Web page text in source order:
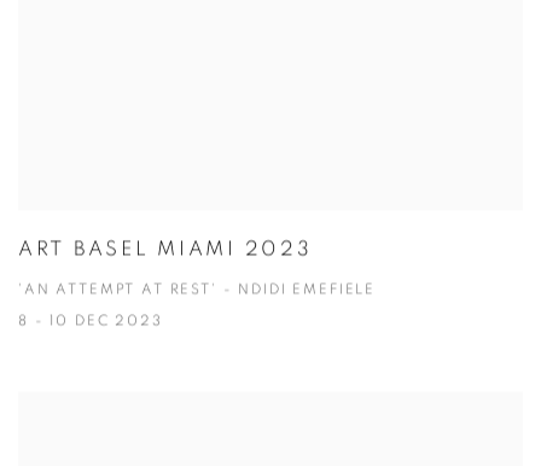
ART BASEL MIAMI 2023
'AN ATTEMPT AT REST' - NDIDI EMEFIELE
8 - 10 DEC 2023